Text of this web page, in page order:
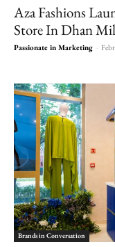
Aza Fashions
Store In Dhan
Passionate in Marketing -
Brands in Conversation